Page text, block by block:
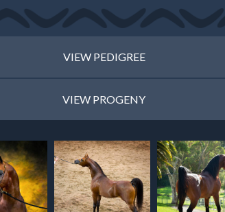
VIEW PEDIGREE
VIEW PROGENY